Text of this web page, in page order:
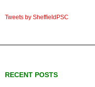
Tweets by SheffieldPSC
RECENT POSTS